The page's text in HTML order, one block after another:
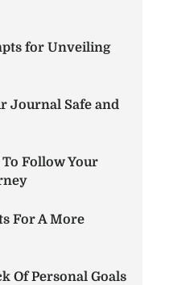
for Unveiling
Journal Safe and
Follow Your
For A More
Of Personal Goals